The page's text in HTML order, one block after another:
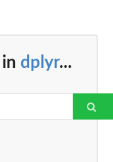
in dplyr...